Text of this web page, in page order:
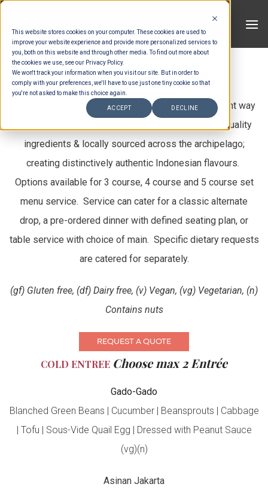
This website stores cookies on your computer. These cookies are used to
improve your website experience and provide more personalized services to
you, both on this website and through other media. To find out more about
the cookies we use, see our Privacy Policy.
We won't track your information when you visit our site. But in order to
comply with your preferences, we'll have to use just one tiny cookie so that
you're not asked to make this choice again.
ACCEPT DECLINE
Skip
content
Indonesian Set Menu
Traditional Indonesian dishes presented in an elegant way
using modern cooking techniques, fresh premium quality
ingredients & locally sourced across the archipelago;
creating distinctively authentic Indonesian flavours.
Options available for 3 course, 4 course and 5 course set
menu service. Service can cater for a classic alternate
drop, a pre-ordered dinner with defined seating plan, or
table service with choice of main. Specific dietary requests
are catered for separately.
(gf) Gluten free, (df) Dairy free, (v) Vegan, (vg) Vegetarian, (n)
Contains nuts
REQUEST A QUOTE
COLD ENTREE Choose max 2 Entrée
Gado-Gado
Blanched Green Beans | Cucumber | Beansprouts | Cabbage
| Tofu | Sous-Vide Quail Egg | Dressed with Peanut Sauce
(vg)(n)
Asinan Jakarta